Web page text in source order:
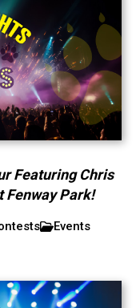
Featuring Chris
Fenway Park!
Events